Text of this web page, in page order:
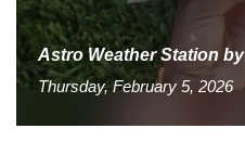
Astro Weather Station
Thursday, February 5, 2026